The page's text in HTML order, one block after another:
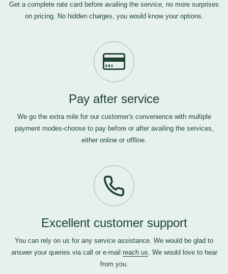
Get a complete rate card before availing the service, no more surprises
on pricing. No hidden charges, you would know your options.
Pay after service
We go the extra mile for our customer's convenience with multiple
payment modes-choose to pay before or after availing the services,
either online or offline.
Excellent customer support
You can rely on us for any service assistance. We would be glad to
answer your queries via call or e-mail reach us. We would love to hear
from you.